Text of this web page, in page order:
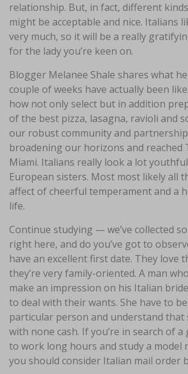
relationship. But, in fact, different
might be acceptable and nice. Italians
very much, so it will be a really
for the lady you’re keen on.
Blogger Melanee Shale shares what
couple of weeks have actually been
how not only select but in addition
of the best pizza, lasagna, ravioli and
our robust community and
broadening our horizons and reached
Miami. Italians really look a lot
European sisters. Most most likely all
affect of cheerful temperament and a
life.
Continue studying — we’ve collected
right here, and do you’ve got to
have an excellent first date. They love
they’re very family-oriented. A man
make an impression on his Italian
to deal with their wants. She have to
particular person and understand that
with none cash. If you’re in search of
to work long hours and study a model
you should consider Italian mail order